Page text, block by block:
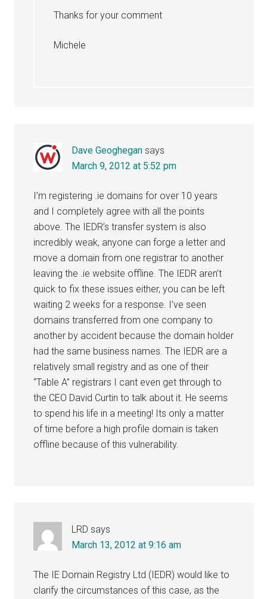
Thanks for your comment
Michele
Dave Geoghegan says
March 9, 2012 at 5:52 pm
I’m registering .ie domains for over 10 years
and I completely agree with all the points
above. The IEDR’s transfer system is also
incredibly weak, anyone can forge a letter and
move a domain from one registrar to another
leaving the .ie website offline. The IEDR aren’t
quick to fix these issues either, you can be left
waiting 2 weeks for a response. I’ve seen
domains transferred from one company to
another by accident because the domain holder
had the same business names. The IEDR are a
relatively small registry and as one of their
“Table A” registrars I cant even get through to
the CEO David Curtin to talk about it. He seems
to spend his life in a meeting! Its only a matter
of time before a high profile domain is taken
offline because of this vulnerability.
LRD says
March 13, 2012 at 9:16 am
The IE Domain Registry Ltd (IEDR) would like to
clarify the circumstances of this case, as the